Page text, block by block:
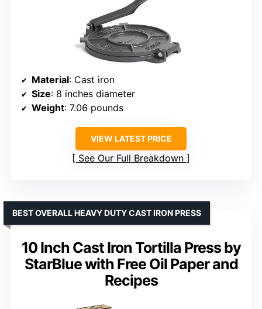
Material: Cast iron
Size: 8 inches diameter
Weight: 7.06 pounds
VIEW LATEST PRICE
See Our Full Breakdown
10 Inch Cast Iron Tortilla Press by
StarBlue with Free Oil Paper and
Recipes
BEST OVERALL HEAVY DUTY CAST IRON PRESS